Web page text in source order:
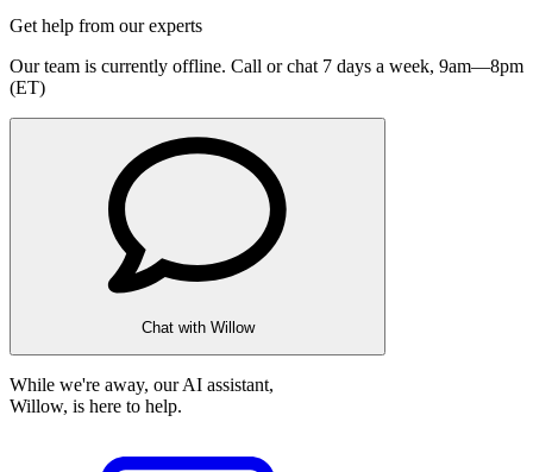
Get help from our experts
Our team is currently offline. Call or chat 7 days a week, 9am—8pm
(ET)
Chat with Willow
While we're away, our AI assistant,
Willow, is here to help.